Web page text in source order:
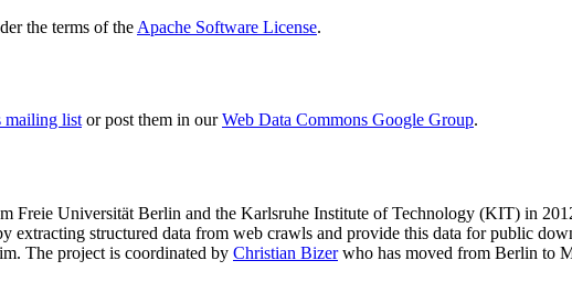
the terms of the Apache Software License.
mailing listor post them in ourWeb Data Commons Google Group.
Freie Universität Berlin and the Karlsruhe Institute of Technology (KIT) in
extracting structured data from web crawls and provide this data for public
. The project is coordinated by Christian Bizerwho has moved from Berlin to